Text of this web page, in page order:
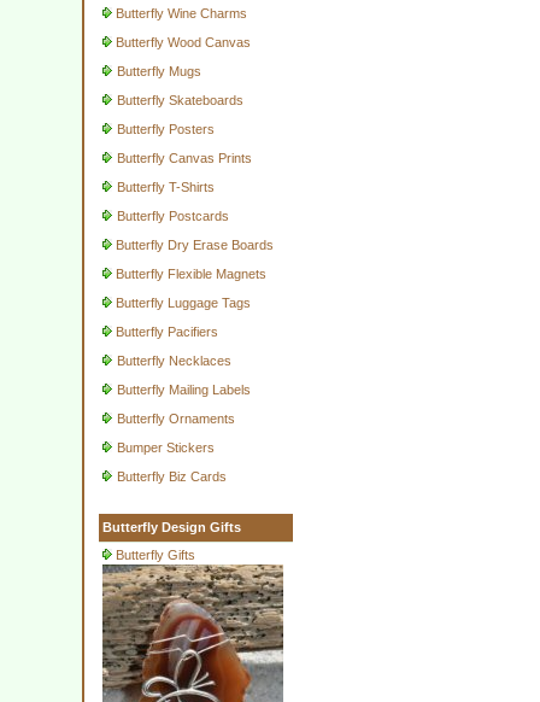
Butterfly Wine Charms
Butterfly Wood Canvas
Butterfly Mugs
Butterfly Skateboards
Butterfly Posters
Butterfly Canvas Prints
Butterfly T-Shirts
Butterfly Postcards
Butterfly Dry Erase Boards
Butterfly Flexible Magnets
Butterfly Luggage Tags
Butterfly Pacifiers
Butterfly Necklaces
Butterfly Mailing Labels
Butterfly Ornaments
Bumper Stickers
Butterfly Biz Cards
Butterfly Design Gifts
Butterfly Gifts